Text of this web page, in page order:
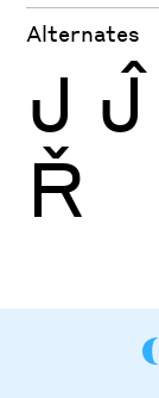
Alternates
J Ĵ
Ř